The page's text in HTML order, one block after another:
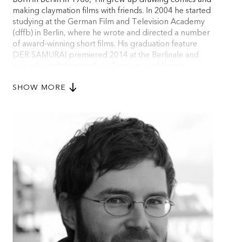
making claymation films with friends. In 2004 he started
studying at the German Film and Television Academy
(dffb) in Berlin, where he wrote and directed a number
of award-winning short films. His graduation feature
DER SAMURAI premiered 2014 at the Berlinale and
the original horror/drama series HAUSEN, which won
2016 and premiered on Sky Germany in October 2020.
At the moment, he is prepping his new feature film, the
musical thriller TURN ON THE BRIGHT LIGHTS.
SHOW MORE